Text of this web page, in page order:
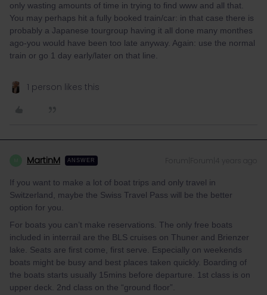
only wasting amounts of time in trying to find www and all that.
You may perhaps hit a fully booked train/car: in that case there is
probably a Japanese tourgroup having it all done many monthes
ago-you would have been too late anyway. Again: use the normal
train or go 1 day early/later on that line.
1 person likes this
MartinM ANSWER
If you want to make a lot of boat trips and only travel in
Switzerland, maybe the Swiss Travel Pass will be the better
option for you.
For boats you can’t make reservations. The only free boats
included in interrail are the BLS cruises on Thuner and Brienzer
lake. Seats are first come, first serve. Especially on weekends
boats might be busy and best places taken quickly. Boarding of
the boats starts usually 15mins before departure. 1st class is on
upper deck. 2nd class on the “ground floor”.